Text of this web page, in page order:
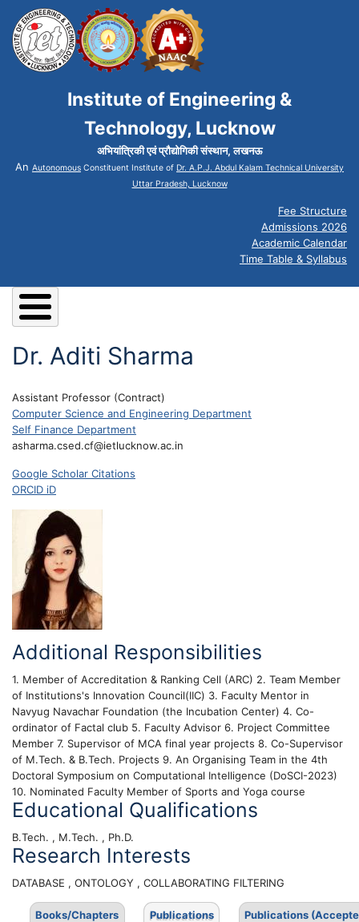
Institute of Engineering &
Technology, Lucknow
अभियांत्रिकी एवं प्रौद्योगिकी संस्थान, लखनऊ
An Autonomous Constituent Institute of Dr. A.P.J. Abdul Kalam Technical University
Uttar Pradesh, Lucknow
Fee Structure
Admissions 2026
Academic Calendar
Time Table & Syllabus
Dr. Aditi Sharma
Assistant Professor (Contract)
Computer Science and Engineering Department
Self Finance Department
asharma.csed.cf@ietlucknow.ac.in
Google Scholar Citations
ORCID iD
Additional Responsibilities
1. Member of Accreditation & Ranking Cell (ARC) 2. Team Member
of Institutions's Innovation Council(IIC) 3. Faculty Mentor in
Navyug Navachar Foundation (the Incubation Center) 4. Co-
ordinator of Factal club 5. Faculty Advisor 6. Project Committee
Member 7. Supervisor of MCA final year projects 8. Co-Supervisor
of M.Tech. & B.Tech. Projects 9. An Organising Team in the 4th
Doctoral Symposium on Computational Intelligence (DoSCI-2023)
10. Nominated Faculty Member of Sports and Yoga course
Educational Qualifications
B.Tech. , M.Tech. , Ph.D.
Research Interests
DATABASE , ONTOLOGY , COLLABORATING FILTERING
Books/Chapters Publications Publications